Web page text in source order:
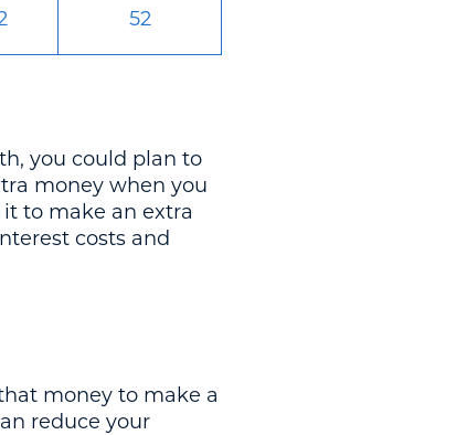
52
you could plan to
money when you
to make an extra
costs and
money to make a
reduce your